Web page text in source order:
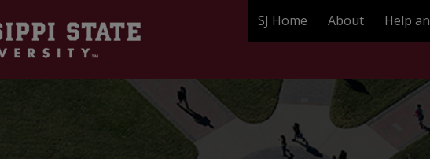
SJ Home About Help